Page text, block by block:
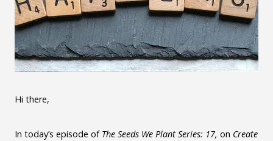
Hi there,
In today’s episode of The Seeds We Plant Series: 17, on Create